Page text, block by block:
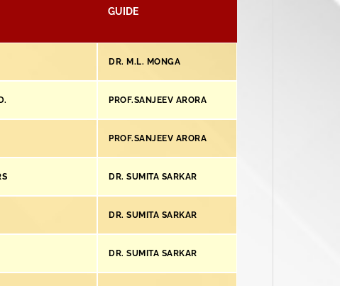
GUIDE
DR. M.L. MONGA
PROF.SANJEEV ARORA
PROF.SANJEEV ARORA
DR. SUMITA SARKAR
DR. SUMITA SARKAR
DR. SUMITA SARKAR